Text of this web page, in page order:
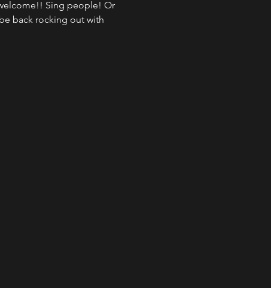
Sing people! Or
back rocking out with